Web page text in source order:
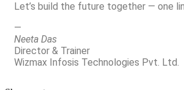
Let’s build the future together — one
—
Neeta Das
Director & Trainer
Wizmax Infosis Technologies Pvt. Ltd.